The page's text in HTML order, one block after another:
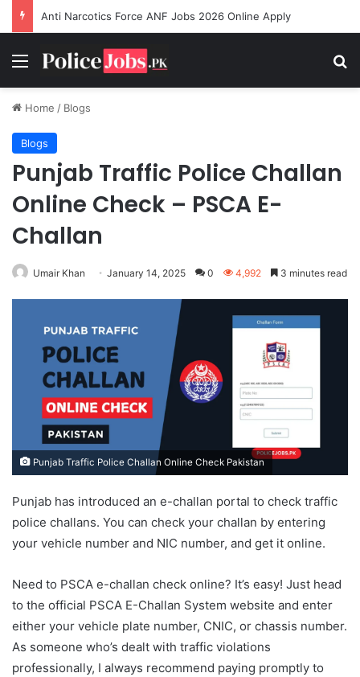
Anti Narcotics Force ANF Jobs 2026 Online Apply
Menu
Home / Blogs
Blogs
Punjab Traffic Police Challan
Online Check – PSCA E-
Challan
Umair Khan January 14, 2025 0 4,992 3 minutes read
Punjab Traffic Police Challan Online Check Pakistan
Punjab has introduced an e-challan portal to check traffic
police challans. You can check your challan by entering
your vehicle number and NIC number, and get it online.
Need to PSCA e-challan check online? It’s easy! Just head
to the official PSCA E-Challan System website and enter
either your vehicle plate number, CNIC, or chassis number.
As someone who’s dealt with traffic violations
professionally, I always recommend paying promptly to